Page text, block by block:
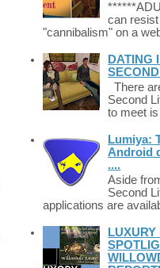
can
"cannibalism" on a
DATING
There
Second
to meet
Lumiya:
Android
....
Aside
Second
applications are